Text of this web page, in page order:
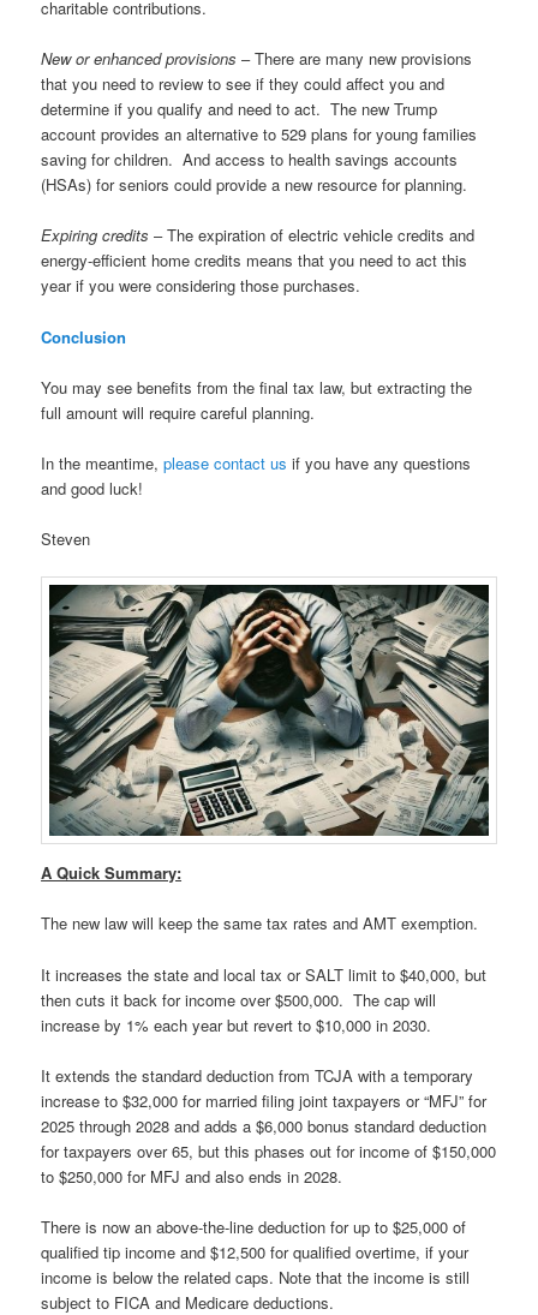
charitable contributions.
New or enhanced provisions – There are many new provisions
that you need to review to see if they could affect you and
determine if you qualify and need to act. The new Trump
account provides an alternative to 529 plans for young families
saving for children. And access to health savings accounts
(HSAs) for seniors could provide a new resource for planning.
Expiring credits – The expiration of electric vehicle credits and
energy-efficient home credits means that you need to act this
year if you were considering those purchases.
Conclusion
You may see benefits from the final tax law, but extracting the
full amount will require careful planning.
In the meantime,please contact us if you have any questions
and good luck!
Steven
A Quick Summary:
The new law will keep the same tax rates and AMT exemption.
It increases the state and local tax or SALT limit to $40,000, but
then cuts it back for income over $500,000. The cap will
increase by 1% each year but revert to $10,000 in 2030.
It extends the standard deduction from TCJA with a temporary
increase to $32,000 for married filing joint taxpayers or “MFJ” for
2025 through 2028 and adds a $6,000 bonus standard deduction
for taxpayers over 65, but this phases out for income of $150,000
to $250,000 for MFJ and also ends in 2028.
There is now an above-the-line deduction for up to $25,000 of
qualified tip income and $12,500 for qualified overtime, if your
income is below the related caps. Note that the income is still
subject to FICA and Medicare deductions.